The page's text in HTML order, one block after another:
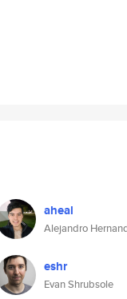
aheal
Alejandro
eshr
Evan Shrubsole